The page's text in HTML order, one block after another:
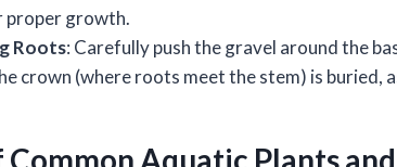
proper growth.
Roots: Carefully push the gravel around the
crown (where roots meet the stem) is buried,
Common Aquatic Plants